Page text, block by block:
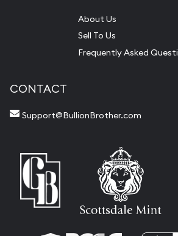
About Us
Sell To Us
Frequently Asked
CONTACT
Support@BullionBrother.com